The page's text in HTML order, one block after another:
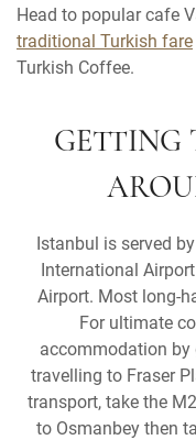
Head to popular cafe
traditional Turkish fare
Turkish Coffee.
GETTING
Istanbul is served
International
Airport. Most long-
For ultimate
accommodation by
travelling to Fraser
transport, take the
to Osmanbey then